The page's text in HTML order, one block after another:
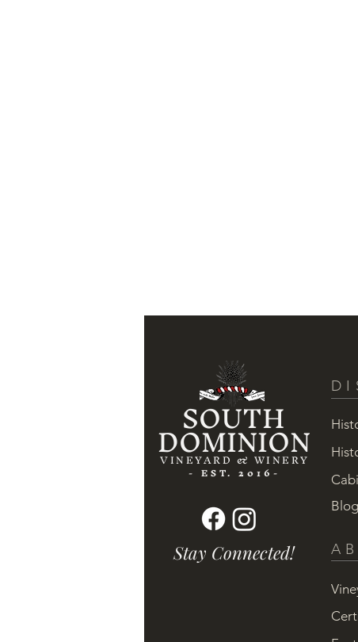
SOUTH
DOMINION
VINEYARD & WINERY
- EST. 2016-
Stay Connected!